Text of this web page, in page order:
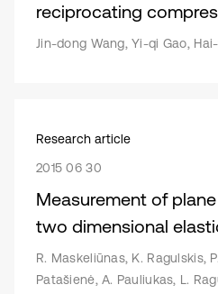
reciprocating
Jin-dong Wang, Yi-qi Gao,
Research article
2015 06 30
Measurement of
two dimensional
R. Maskeliūnas, K. Ragulskis,
Patašienė, A. Pauliukas, L.